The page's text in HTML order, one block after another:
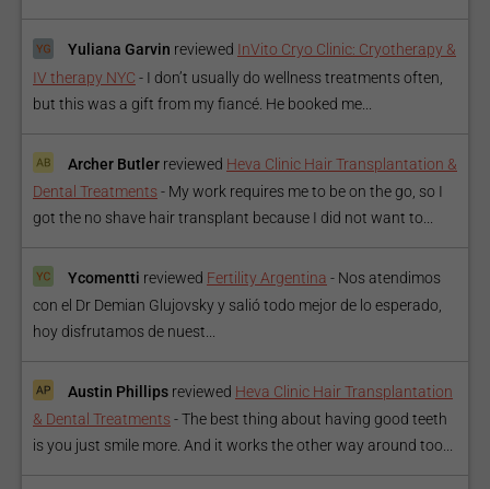
Yuliana Garvin reviewed InVito Cryo Clinic: Cryotherapy &
IV therapy NYC - I don’t usually do wellness treatments often,
but this was a gift from my fiancé. He booked me...
Archer Butler reviewed Heva Clinic Hair Transplantation &
Dental Treatments - My work requires me to be on the go, so I
got the no shave hair transplant because I did not want to...
Ycomentti reviewed Fertility Argentina - Nos atendimos
con el Dr Demian Glujovsky y salió todo mejor de lo esperado,
hoy disfrutamos de nuest...
Austin Phillips reviewed Heva Clinic Hair Transplantation
& Dental Treatments -The best thing about having good teeth
is you just smile more. And it works the other way around too...